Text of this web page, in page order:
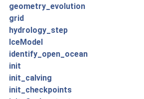
geometry_evolution
grid
hydrology_step
IceModel
identify_open_ocean
init
init_calving
init_checkpoints